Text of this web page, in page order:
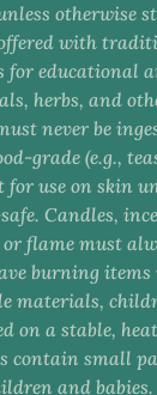
otherwise
with
for educational
herbs, and
never be
grade (e.g.,
use on skin
Candles,
flame must
burning items
materials,
on a stable,
contain small
and babies.